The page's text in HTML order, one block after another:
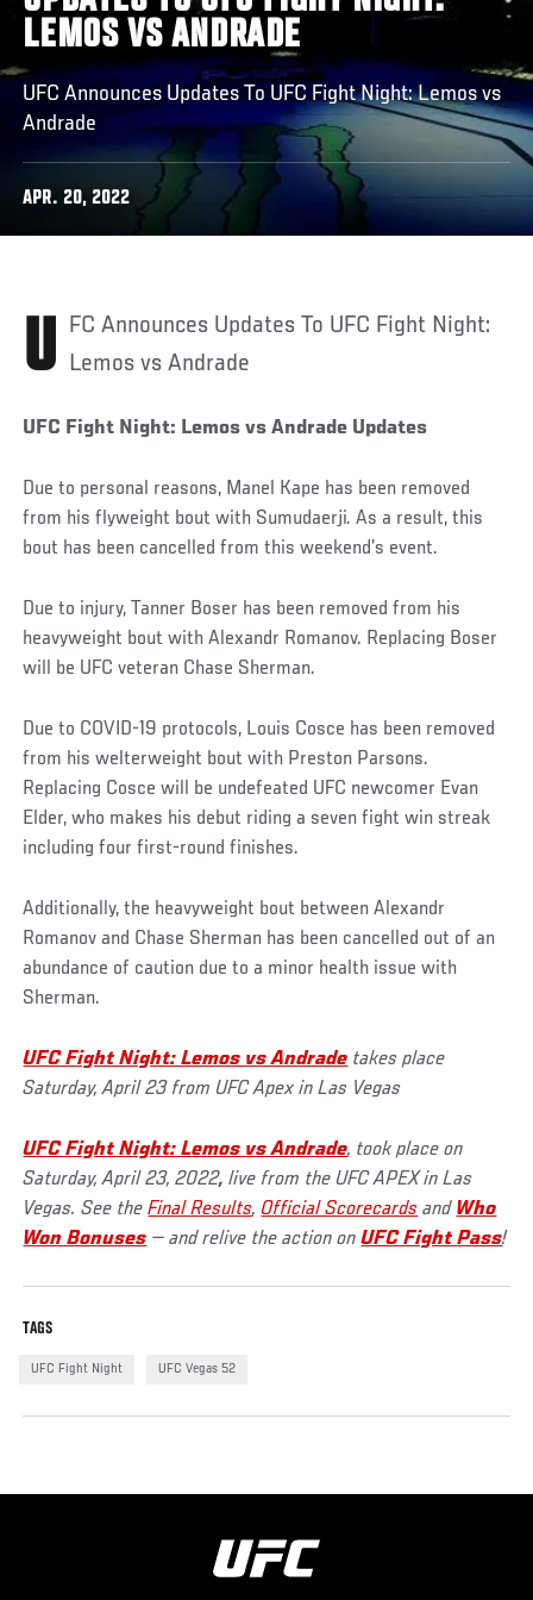
LEMOS VS ANDRADE
UFC Announces Updates To UFC Fight Night: Lemos vs
Andrade
APR. 20, 2022
UFC Announces Updates To UFC Fight Night: Lemos vs Andrade
UFC Fight Night: Lemos vs Andrade Updates
Due to personal reasons, Manel Kape has been removed
from his flyweight bout with Sumudaerji. As a result, this
bout has been cancelled from this weekend’s event.
Due to injury, Tanner Boser has been removed from his
heavyweight bout with Alexandr Romanov. Replacing Boser
will be UFC veteran Chase Sherman.
Due to COVID-19 protocols, Louis Cosce has been removed
from his welterweight bout with Preston Parsons.
Replacing Cosce will be undefeated UFC newcomer Evan
Elder, who makes his debut riding a seven fight win streak
including four first-round finishes.
Additionally, the heavyweight bout between Alexandr
Romanov and Chase Sherman has been cancelled out of an
abundance of caution due to a minor health issue with
Sherman.
UFC Fight Night: Lemos vs Andrade takes place
Saturday, April 23 from UFC Apex in Las Vegas
UFC Fight Night: Lemos vs Andrade, took place on
Saturday, April 23, 2022,live from the UFC APEX in Las
Vegas. See theFinal Results, Official Scorecards and Who
Won Bonuses — and relive the action onUFC Fight Pass!
TAGS
UFC Fight Night UFC Vegas 52